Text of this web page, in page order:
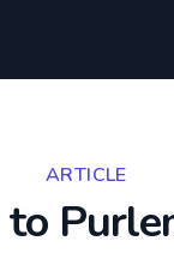
ARTICLE